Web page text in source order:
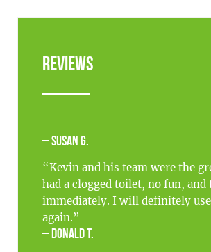
Reviews
– Susan G.
“Kevin and his team were the
had a clogged toilet, no fun, and
immediately. I will definitely
again.”
– Donald T.